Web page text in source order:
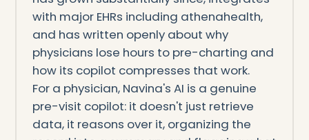
with major EHRs including athenahealth,
and has written openly about why
physicians lose hours to pre-charting and
how its copilot compresses that work.
For a physician, Navina's AI is a genuine
pre-visit copilot: it doesn't just retrieve
data, it reasons over it, organizing the